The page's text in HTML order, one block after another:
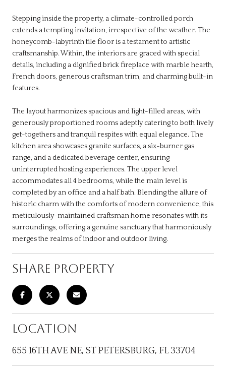
Stepping inside the property, a climate-controlled porch
extends a tempting invitation, irrespective of the weather. The
honeycomb-labyrinth tile floor is a testament to artistic
craftsmanship. Within, the interiors are graced with special
details, including a dignified brick fireplace with marble hearth,
French doors, generous craftsman trim, and charming built-in
features.
The layout harmonizes spacious and light-filled areas, with
generously proportioned rooms adeptly catering to both lively
get-togethers and tranquil respites with equal elegance. The
kitchen area showcases granite surfaces, a six-burner gas
range, and a dedicated beverage center, ensuring
uninterrupted hosting experiences. The upper level
accommodates all 4 bedrooms, while the main level is
completed by an office and a half bath. Blending the allure of
historic charm with the comforts of modern convenience, this
meticulously-maintained craftsman home resonates with its
surroundings, offering a genuine sanctuary that harmoniously
merges the realms of indoor and outdoor living.
SHARE PROPERTY
LOCATION
655 16TH AVE NE, ST PETERSBURG, FL 33704